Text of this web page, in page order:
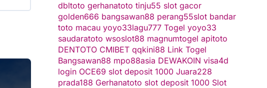
dbltoto gerhanatoto tinju55 slot gacor
golden666 bangsawan88 perang55slot bandar
toto macau yoyo33lagu777 Togel yoyo33
saudaratoto wsoslot88 magnumtogel apitoto
DENTOTO CMIBET qqkini88 Link Togel
Bangsawan88 mpo88asia DEWAKOIN visa4d
login OCE69 slot deposit 1000 Juara228
prada188 Gerhanatoto slot deposit 1000 Slot